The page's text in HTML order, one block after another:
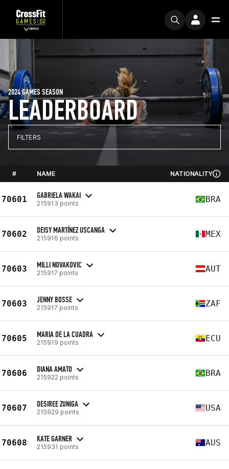
LEADERBOARD
2024 GAMES SEASON
FILTERS
# NAME NATIONALITY
70601 GABRIELA WAKAI
215913 points BRA
70602 DEISY MARTÍNEZ USCANGA
215916 points MEX
70603 MILLI NOVAKOVIC
215917 points AUT
70603 JENNY BOSSE
215917 points ZAF
70605 MARIA DE LA CUADRA
215919 points ECU
70606 DIANA AMATO
215922 points BRA
70607 DESIREE ZUNIGA
215929 points USA
70608 KATE GARNER
215931 points AUS